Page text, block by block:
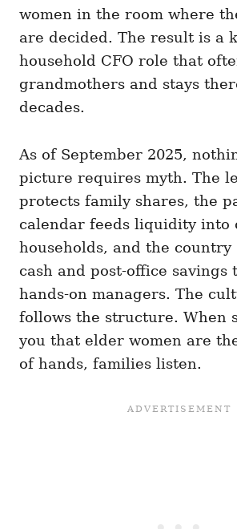
women in the room where
are decided. The result is a
household CFO role that
grandmothers and stays
decades.
As of September 2025,
picture requires myth. The
protects family shares, the
calendar feeds liquidity into
households, and the country
cash and post-office savings
hands-on managers. The
follows the structure. When
you that elder women are
of hands, families listen.